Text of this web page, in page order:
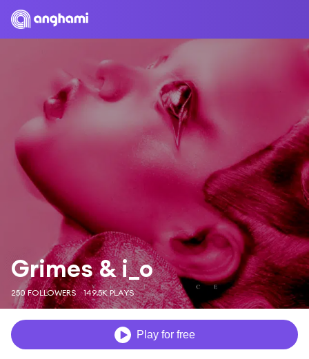
Grimes & i_o
250 FOLLOWERS 149.5K PLAYS
Play for free